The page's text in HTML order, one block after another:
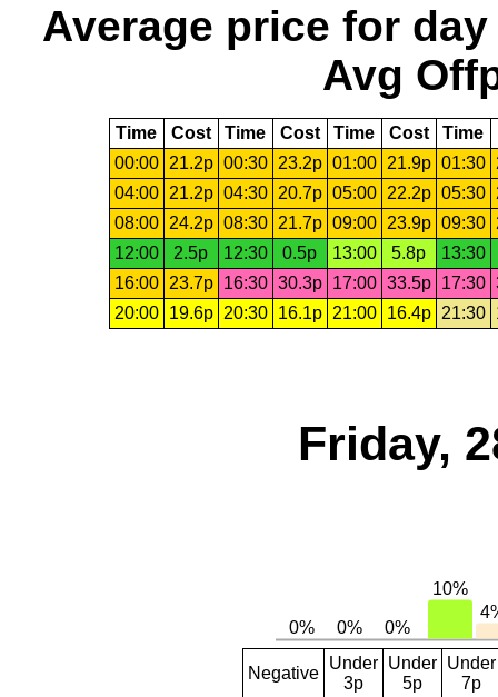
Average price for day
Avg
Time Cost Time Cost Time Cost Time
00:00
21.2p 00:30 23.2p 01:00 21.9p 01:30
04:00
21.2p 04:30 20.7p 05:00 22.2p 05:30
08:00
24.2p 08:30 21.7p 09:00 23.9p 09:30
12:00
2.5p 12:30 0.5p 13:00 5.8p
13:30
16:00
23.7p 16:30 30.3p 17:00 33.5p 17:30
20:00
19.6p 20:30 16.1p 21:00 16.4p 21:30
Friday,
Negative
Under
3p
Under
5p
Under
7p